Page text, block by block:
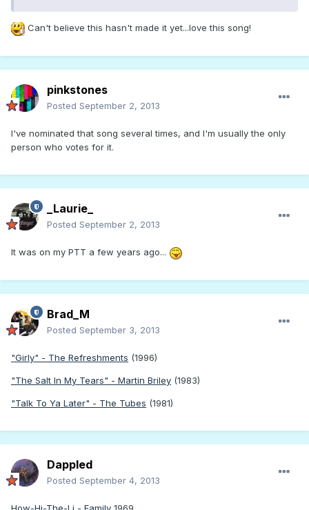
Can't believe this hasn't made it yet...love this song!
pinkstones
Posted September 2, 2013
I've nominated that song several times, and I'm usually the only
person who votes for it.
_Laurie_
Posted September 2, 2013
It was on my PTT a few years ago...
Brad_M
Posted September 3, 2013
"Girly" - The Refreshments (1996)
"The Salt In My Tears" - Martin Briley (1983)
"Talk To Ya Later" - The Tubes (1981)
Dappled
Posted September 4, 2013